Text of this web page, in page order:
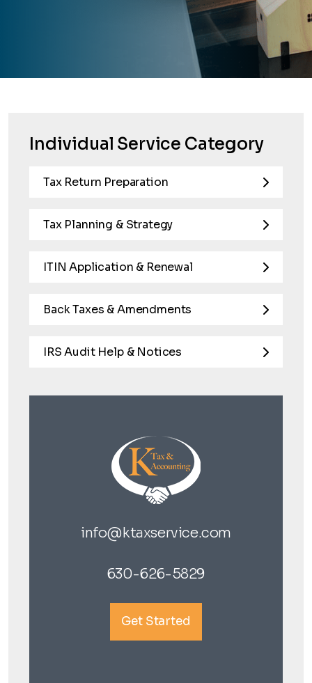
Individual Service Category
Tax Return Preparation
Tax Planning & Strategy
ITIN Application & Renewal
Back Taxes & Amendments
IRS Audit Help & Notices
info@ktaxservice.com
630-626-5829
Get Started